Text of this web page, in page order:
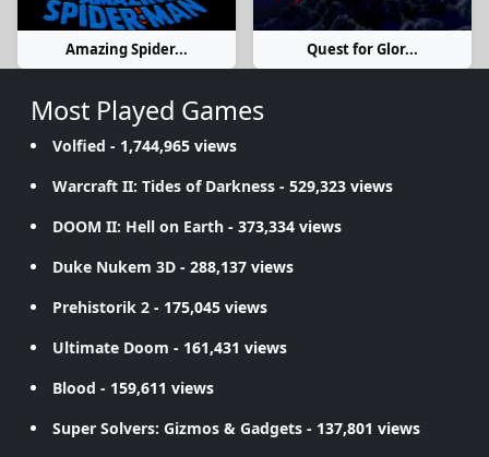
Amazing Spider... Quest for Glor...
Most Played Games
Volfied - 1,744,965 views
Warcraft II: Tides of Darkness - 529,323 views
DOOM II: Hell on Earth - 373,334 views
Duke Nukem 3D - 288,137 views
Prehistorik 2 - 175,045 views
Ultimate Doom - 161,431 views
Blood - 159,611 views
Super Solvers: Gizmos & Gadgets - 137,801 views